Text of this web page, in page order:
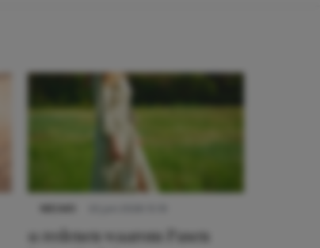
11 redenen waarom Pasen